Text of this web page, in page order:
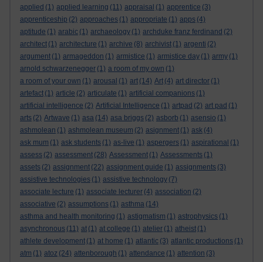
applied (1) applied learning (11) appraisal (1) apprentice (3)
apprenticeship (2) approaches (1) appropriate (1) apps (4)
aptitude (1) arabic (1) archaeology (1) archduke franz ferdinand (2)
architect (1) architecture (1) archive (8) archivist (1) argenti (2)
argument (1) armageddon (1) armistice (1) armistice day (1) army (1)
arnold schwarzenegger (1) a room of my own (1)
a room of your own (1) arousal (1) art (14) Art (4) art director (1)
artefact (1) article (2) articulate (1) artificial companions (1)
artificial intelligence (2) Artificial Intelligence (1) artpad (2) art pad (1)
arts (2) Artwave (1) asa (14) asa briggs (2) asborb (1) asensio (1)
ashmolean (1) ashmolean museum (2) asignment (1) ask (4)
ask mum (1) ask students (1) as-live (1) aspergers (1) aspirational (1)
assess (2) assessment (28) Assessment (1) Assessments (1)
assets (2) assignment (22) assignment guide (1) assignments (3)
assistive technologies (1) assistive technology (7)
associate lecture (1) associate lecturer (4) association (2)
associative (2) assumptions (1) asthma (14)
asthma and health monitoring (1) astigmatism (1) astrophysics (1)
asynchronous (11) at (1) at college (1) atelier (1) atheist (1)
athlete development (1) at home (1) atlantic (3) atlantic productions (1)
atm (1) atoz (24) attenborough (1) attendance (1) attention (3)